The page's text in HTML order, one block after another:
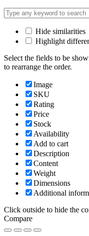
Hide similarities
Highlight
Select the fields to be
to rearrange the order.
Image
SKU
Rating
Price
Stock
Availability
Add to cart
Description
Content
Weight
Dimensions
Additional
Click outside to hide the
Compare